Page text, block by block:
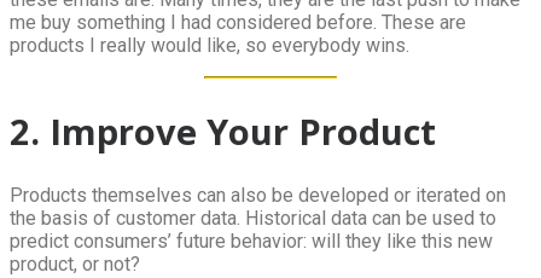
me buy something I had considered before. These are
products I really would like, so everybody wins.
2. Improve Your Product
Products themselves can also be developed or iterated on
the basis of customer data. Historical data can be used to
predict consumers’ future behavior: will they like this new
product, or not?